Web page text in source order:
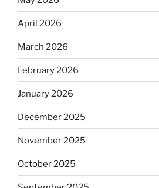
April 2026
March 2026
February 2026
January 2026
December 2025
November 2025
October 2025